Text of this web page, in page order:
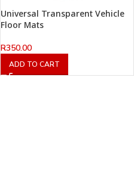
Universal Transparent Vehicle
Floor Mats
R350.00
ADD TO CART